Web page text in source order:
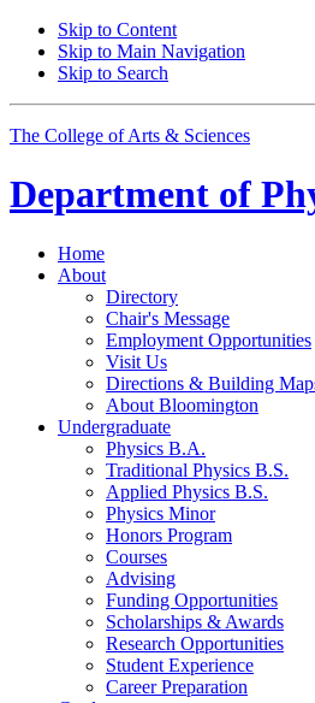
Skip to Content
Skip to Main Navigation
Skip to Search
The College of Arts & Sciences
Department of
Home
About
Directory
Chair's Message
Employment Opportunities
Visit Us
Directions & Building
About Bloomington
Undergraduate
Physics B.A.
Traditional Physics B.S.
Applied Physics B.S.
Physics Minor
Honors Program
Courses
Advising
Funding Opportunities
Scholarships & Awards
Research Opportunities
Student Experience
Career Preparation